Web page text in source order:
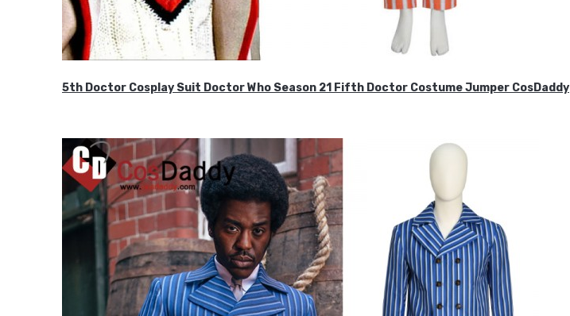
5th Doctor Cosplay Suit Doctor Who Season 21 Fifth Doctor Costume Jumper CosDaddy